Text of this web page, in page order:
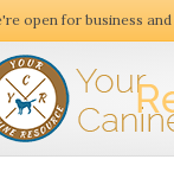
open for business and